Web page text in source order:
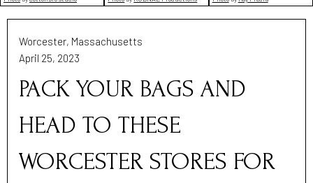
Worcester, Massachusetts
April 25, 2023
PACK YOUR BAGS AND
HEAD TO THESE
WORCESTER STORES FOR